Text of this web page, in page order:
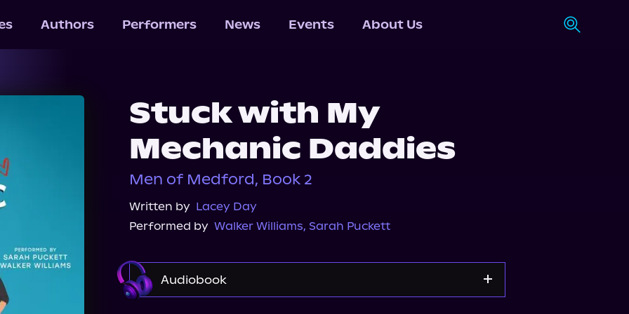
Authors Performers News Events About Us
Stuck with My
Mechanic Daddies
Men of Medford, Book 2
Written by Lacey Day
Performed by Walker Williams, Sarah Puckett
Audiobook